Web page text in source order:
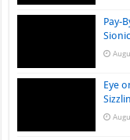
Pay-
Eye